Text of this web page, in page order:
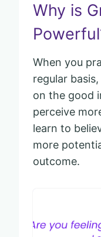
Why is
When you
regular
on the good
perceive
learn to
more
outcome.